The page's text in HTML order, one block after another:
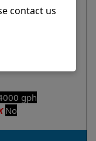
loaded
hours
gph
No
contact us